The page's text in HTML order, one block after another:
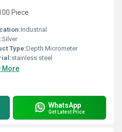
Piece
Industrial
Silver
Type:Depth Micrometer
stainless steel
More
WhatsApp
Get Latest Price